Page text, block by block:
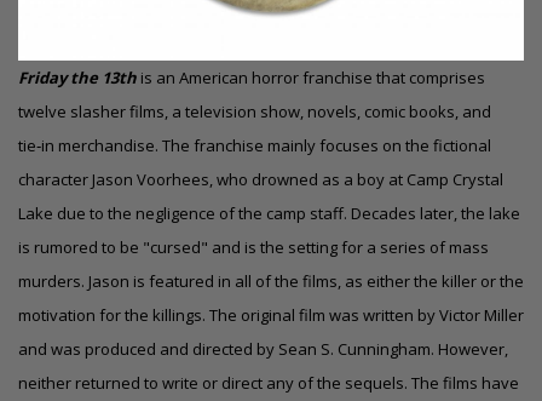
Friday the 13th is an American horror franchise that comprises
twelve slasher films, a television show, novels, comic books, and
tie‑in merchandise. The franchise mainly focuses on the fictional
character Jason Voorhees, who drowned as a boy at Camp Crystal
Lake due to the negligence of the camp staff. Decades later, the lake
is rumored to be "cursed" and is the setting for a series of mass
murders. Jason is featured in all of the films, as either the killer or the
motivation for the killings. The original film was written by Victor Miller
and was produced and directed by Sean S. Cunningham. However,
neither returned to write or direct any of the sequels. The films have